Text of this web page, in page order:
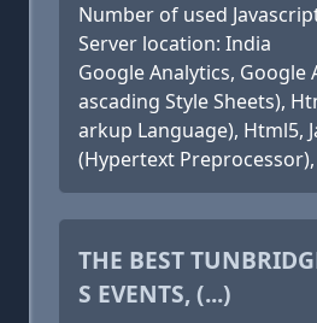
Number of used
Server location: India
Google Analytics, Google
ascading Style Sheets),
arkup Language), Html5,
(Hypertext
THE BEST
S EVENTS, (...)